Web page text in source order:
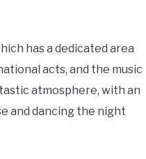
has a dedicated area
acts, and the music
atmosphere, with an
and dancing the night